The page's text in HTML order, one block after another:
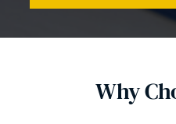
Why